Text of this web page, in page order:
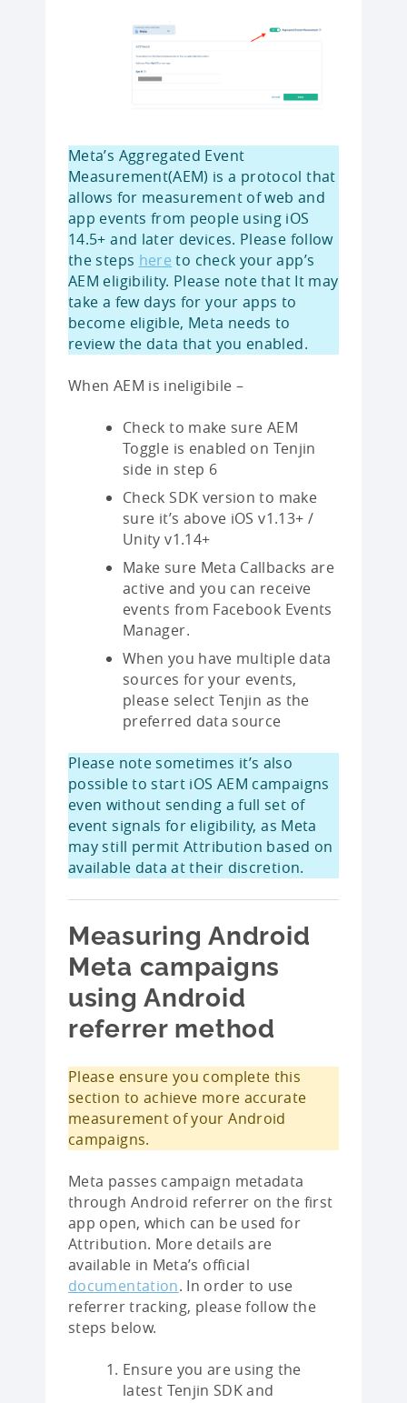
Meta’s Aggregated Event
Measurement(AEM) is a protocol that
allows for measurement of web and
app events from people using iOS
14.5+ and later devices. Please follow
the steps here to check your app’s
AEM eligibility. Please note that It may
take a few days for your apps to
become eligible, Meta needs to
review the data that you enabled.
When AEM is ineligibile –
Check to make sure AEM
Toggle is enabled on Tenjin
side in step 6
Check SDK version to make
sure it’s above iOS v1.13+ /
Unity v1.14+
Make sure Meta Callbacks are
active and you can receive
events from Facebook Events
Manager.
When you have multiple data
sources for your events,
please select Tenjin as the
preferred data source
Please note sometimes it’s also
possible to start iOS AEM campaigns
even without sending a full set of
event signals for eligibility, as Meta
may still permit Attribution based on
available data at their discretion.
Measuring Android
Meta campaigns
using Android
referrer method
Please ensure you complete this
section to achieve more accurate
measurement of your Android
campaigns.
Meta passes campaign metadata
through Android referrer on the first
app open, which can be used for
Attribution. More details are
available in Meta’s official
documentation. In order to use
referrer tracking, please follow the
steps below.
Ensure you are using the
latest Tenjin SDK and